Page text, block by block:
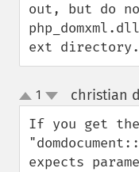
out, but do
ext directory.
up
down
1 christian
If you get the
expects